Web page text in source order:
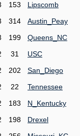
153
Lipscomb
314
Austin_Peay
199
Queens_NC
31
USC
202
San_Diego
22
Tennessee
183
N_Kentucky
198
Drexel